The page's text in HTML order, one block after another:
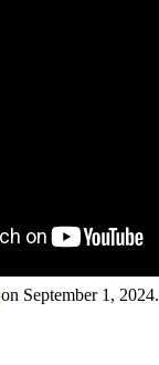
on September 1, 2024.